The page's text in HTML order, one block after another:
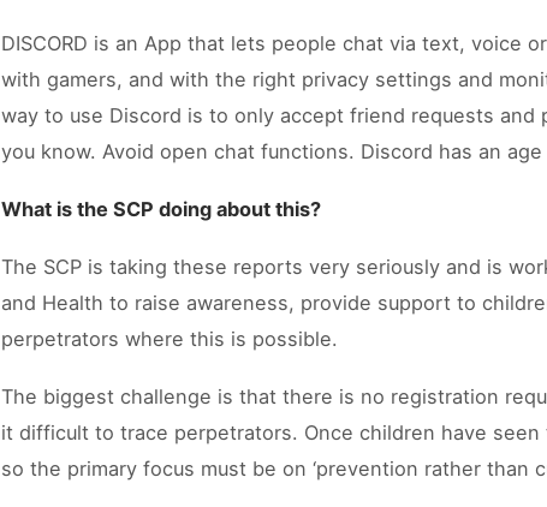
DISCORD is an App that lets people chat via text, voice
with gamers, and with the right privacy settings and
way to use Discord is to only accept friend requests
you know. Avoid open chat functions. Discord has an
What is the SCP doing about this?
The SCP is taking these reports very seriously and is
and Health to raise awareness, provide support to
perpetrators where this is possible.
The biggest challenge is that there is no registration
it difficult to trace perpetrators. Once children have
so the primary focus must be on ‘prevention rather than